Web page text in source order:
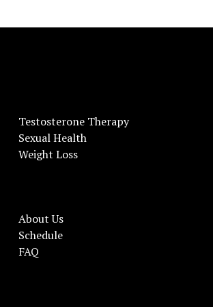
Testosterone Therapy
Sexual Health
Weight Loss
About Us
Schedule
FAQ